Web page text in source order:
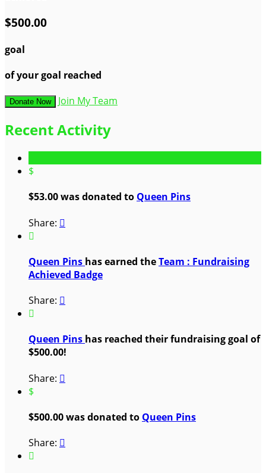
$500.00
goal
of your goal reached
Donate Now Join My Team
Recent Activity
$
$53.00 was donated to Queen Pins
Share: 

Queen Pins has earned theTeam : Fundraising
Achieved Badge
Share: 

Queen Pins has reached their fundraising goal of
$500.00!
Share: 
$
$500.00 was donated to Queen Pins
Share: 
